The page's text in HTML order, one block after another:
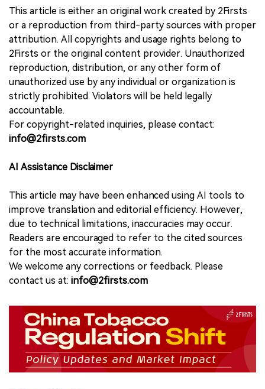
This article is either an original work created by 2Firsts
or a reproduction from third-party sources with proper
attribution. All copyrights and usage rights belong to
2Firsts or the original content provider. Unauthorized
reproduction, distribution, or any other form of
unauthorized use by any individual or organization is
strictly prohibited. Violators will be held legally
accountable.
For copyright-related inquiries, please contact:
info@2firsts.com
AI Assistance Disclaimer
This article may have been enhanced using AI tools to
improve translation and editorial efficiency. However,
due to technical limitations, inaccuracies may occur.
Readers are encouraged to refer to the cited sources
for the most accurate information.
We welcome any corrections or feedback. Please
contact us at: info@2firsts.com